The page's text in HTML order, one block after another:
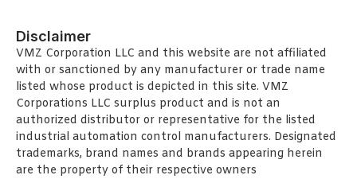
Disclaimer
VMZ Corporation LLC and this website are not affiliated
with or sanctioned by any manufacturer or trade name
listed whose product is depicted in this site. VMZ
Corporations LLC surplus product and is not an
authorized distributor or representative for the listed
industrial automation control manufacturers. Designated
trademarks, brand names and brands appearing herein
are the property of their respective owners